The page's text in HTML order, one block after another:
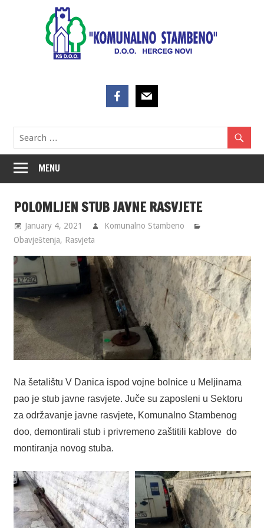
MENU
POLOMLJEN STUB JAVNE RASVJETE
January 4, 2021
Komunalno Stambeno
Obavještenja, Rasvjeta
Na šetalištu V Danica ispod vojne bolnice u Meljinama
pao je stub javne rasvjete. Juče su zaposleni u Sektoru
za održavanje javne rasvjete, Komunalno Stambenog
doo, demontirali stub i privremeno zaštitili kablove do
montiranja novog stuba.